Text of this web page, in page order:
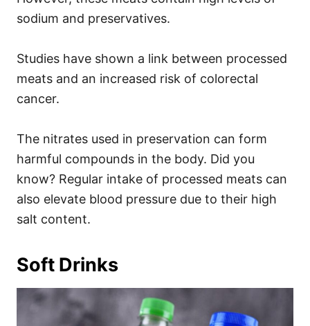
sodium and preservatives.
Studies have shown a link between processed
meats and an increased risk of colorectal
cancer.
The nitrates used in preservation can form
harmful compounds in the body. Did you
know? Regular intake of processed meats can
also elevate blood pressure due to their high
salt content.
Soft Drinks